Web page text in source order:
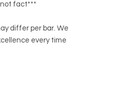
fact***
differ per bar. We
every time